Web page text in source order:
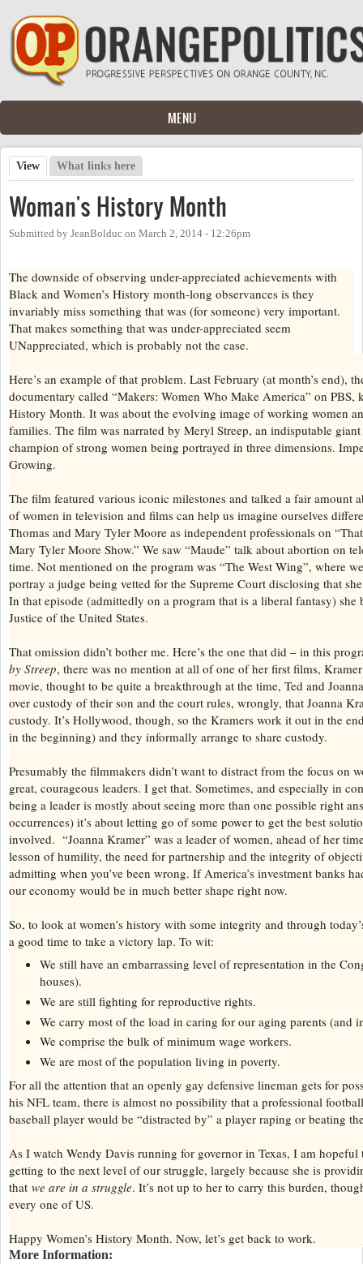
Skip to main content
MENU
Primary tabs
View (active tab)
What links here
Woman's History Month
Submitted by JeanBolduc on March 2, 2014 - 12:26pm
The downside of observing under-appreciated achievements with
Black and Women’s History month-long observances is they
invariably miss something that was (for someone) very important.
That makes something that was under-appreciated seem
UNappreciated, which is probably not the case.
Here’s an example of that problem. Last February (at month’s end),
documentary called “Makers: Women Who Make America” on PBS,
History Month. It was about the evolving image of working women
families. The film was narrated by Meryl Streep, an indisputable
champion of strong women being portrayed in three dimensions.
Growing.
The film featured various iconic milestones and talked a fair amount
of women in television and films can help us imagine ourselves
Thomas and Mary Tyler Moore as independent professionals on
Mary Tyler Moore Show.” We saw “Maude” talk about abortion on
time. Not mentioned on the program was “The West Wing”, where
portray a judge being vetted for the Supreme Court disclosing that
In that episode (admittedly on a program that is a liberal fantasy) she
Justice of the United States.
That omission didn’t bother me. Here’s the one that did – in this
by Streep, there was no mention at all of one of her first films,
movie, thought to be quite a breakthrough at the time, Ted and
over custody of their son and the court rules, wrongly, that Joanna
custody. It’s Hollywood, though, so the Kramers work it out in the
in the beginning) and they informally arrange to share custody.
Presumably the filmmakers didn’t want to distract from the focus on
great, courageous leaders. I get that. Sometimes, and especially in
being a leader is mostly about seeing more than one possible right
occurrences) it’s about letting go of some power to get the best
involved. “Joanna Kramer” was a leader of women, ahead of her
lesson of humility, the need for partnership and the integrity of
admitting when you’ve been wrong. If America’s investment banks
our economy would be in much better shape right now.
So, to look at women’s history with some integrity and through
a good time to take a victory lap. To wit:
We still have an embarrassing level of representation in the
houses).
We are still fighting for reproductive rights.
We carry most of the load in caring for our aging parents (and
We comprise the bulk of minimum wage workers.
We are most of the population living in poverty.
For all the attention that an openly gay defensive lineman gets for
his NFL team, there is almost no possibility that a professional
baseball player would be “distracted by” a player raping or beating
As I watch Wendy Davis running for governor in Texas, I am hopeful
getting to the next level of our struggle, largely because she is
that we are in a struggle. It’s not up to her to carry this burden,
every one of US.
Happy Women’s History Month. Now, let’s get back to work.
More Information: